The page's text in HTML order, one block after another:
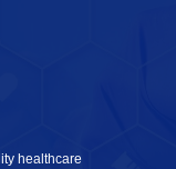
healthcare